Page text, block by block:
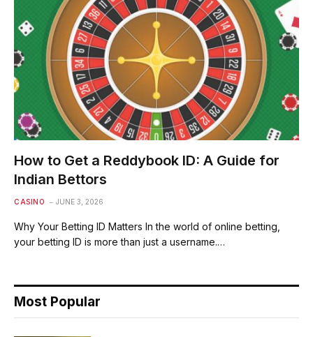
How to Get a Reddybook ID: A Guide for
Indian Bettors
CASINO JUNE 3, 2026
Why Your Betting ID Matters In the world of online betting,
your betting ID is more than just a username.…
Most Popular